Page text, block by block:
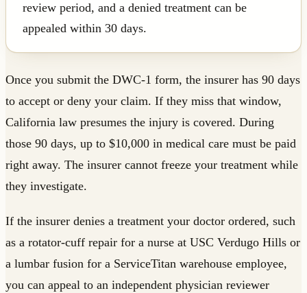
review period, and a denied treatment can be
appealed within 30 days.
Once you submit the DWC-1 form, the insurer has 90 days
to accept or deny your claim. If they miss that window,
California law presumes the injury is covered. During
those 90 days, up to $10,000 in medical care must be paid
right away. The insurer cannot freeze your treatment while
they investigate.
If the insurer denies a treatment your doctor ordered, such
as a rotator-cuff repair for a nurse at USC Verdugo Hills or
a lumbar fusion for a ServiceTitan warehouse employee,
you can appeal to an independent physician reviewer